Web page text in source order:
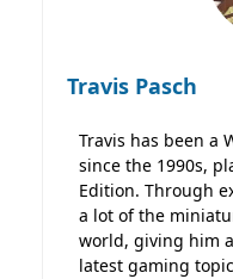
Travis Pasch
Travis has been a
since the 1990s,
Edition. Through
a lot of the
world, giving him
latest gaming